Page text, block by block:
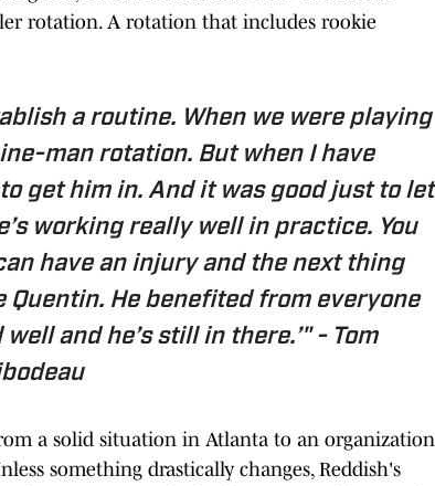
rotation. A rotation that includes rookie
a routine. When we were playing
man rotation. But when I have
get him in. And it was good just to let
working really well in practice. You
have an injury and the next thing
Quentin. He benefited from everyone
and he’s still in there.’" - Tom
a solid situation in Atlanta to an organization
something drastically changes, Reddish's